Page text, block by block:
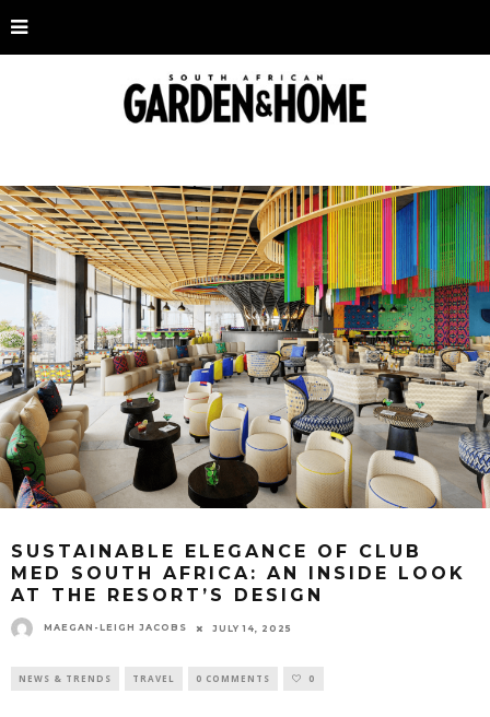
SUSTAINABLE ELEGANCE OF CLUB
MED SOUTH AFRICA: AN INSIDE LOOK
AT THE RESORT’S DESIGN
MAEGAN-LEIGH JACOBS JULY 14, 2025
NEWS & TRENDS TRAVEL 0 COMMENTS 0